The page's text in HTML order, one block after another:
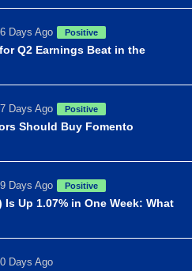
Days Ago Positive
Q2 Earnings Beat in the
Days Ago Positive
Should Buy Fomento
Days Ago Positive
Up 1.07% in One Week: What
Days Ago